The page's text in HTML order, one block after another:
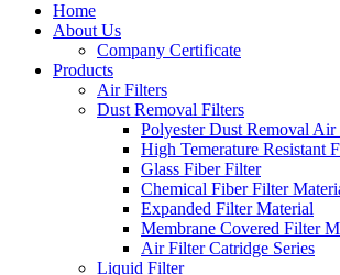
Home
About Us
Company Certificate
Products
Air Filters
Dust Removal Filters
Polyester Dust Removal Air
High Temerature Resistant
Glass Fiber Filter
Chemical Fiber Filter
Expanded Filter Material
Membrane Covered Filter
Air Filter Catridge Series
Liquid Filter